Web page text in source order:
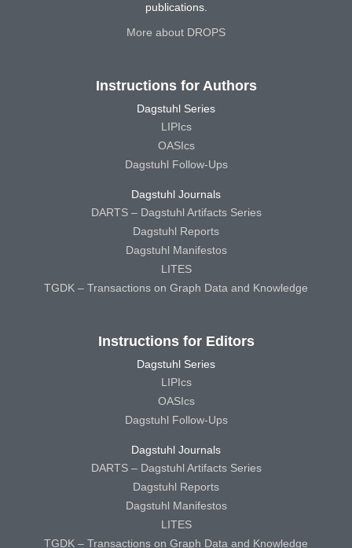
publications.
More about DROPS
Instructions for Authors
Dagstuhl Series
LIPIcs
OASIcs
Dagstuhl Follow-Ups
Dagstuhl Journals
DARTS – Dagstuhl Artifacts Series
Dagstuhl Reports
Dagstuhl Manifestos
LITES
TGDK – Transactions on Graph Data and Knowledge
Instructions for Editors
Dagstuhl Series
LIPIcs
OASIcs
Dagstuhl Follow-Ups
Dagstuhl Journals
DARTS – Dagstuhl Artifacts Series
Dagstuhl Reports
Dagstuhl Manifestos
LITES
TGDK – Transactions on Graph Data and Knowledge